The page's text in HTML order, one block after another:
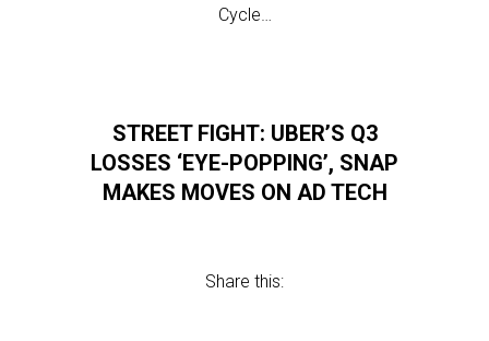
Cycle…
STREET FIGHT: UBER’S Q3
LOSSES ‘EYE-POPPING’, SNAP
MAKES MOVES ON AD TECH
Share this: